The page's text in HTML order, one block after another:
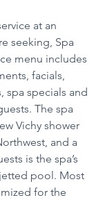
at an
seeking, Spa
menu includes
facials,
spa specials and
The spa
Vichy shower
and a
is the spa’s
pool. Most
for the